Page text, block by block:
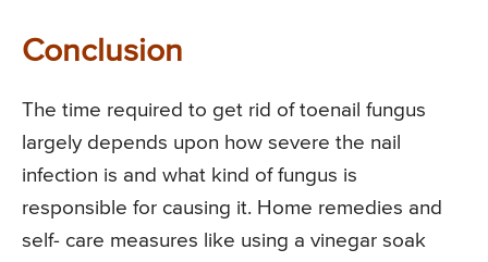
Conclusion
The time required to get rid of toenail fungus
largely depends upon how severe the nail
infection is and what kind of fungus is
responsible for causing it. Home remedies and
self- care measures like using a vinegar soak